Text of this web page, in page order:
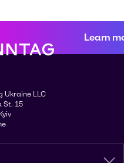
Learn
Ukraine LLC
St. 15